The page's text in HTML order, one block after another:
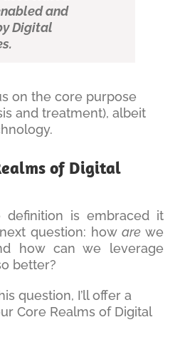
and
Digital
on the core purpose
and treatment), albeit
of Digital
definition is embraced it
question: how arewe
how can we leverage
better?
question, I’ll offer a
Core Realms of Digital